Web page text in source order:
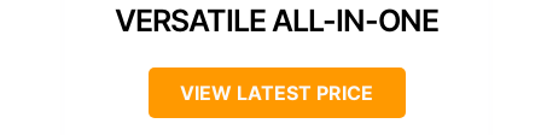
VERSATILE ALL-IN-ONE
VIEW LATEST PRICE